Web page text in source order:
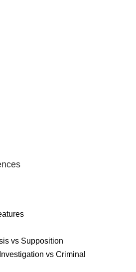
vs Supposition
vs Criminal